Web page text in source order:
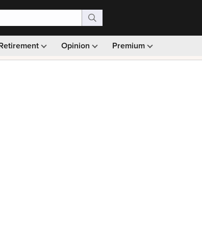
Opinion Premium
Monthly picks · Ad-free browsing · 30-day